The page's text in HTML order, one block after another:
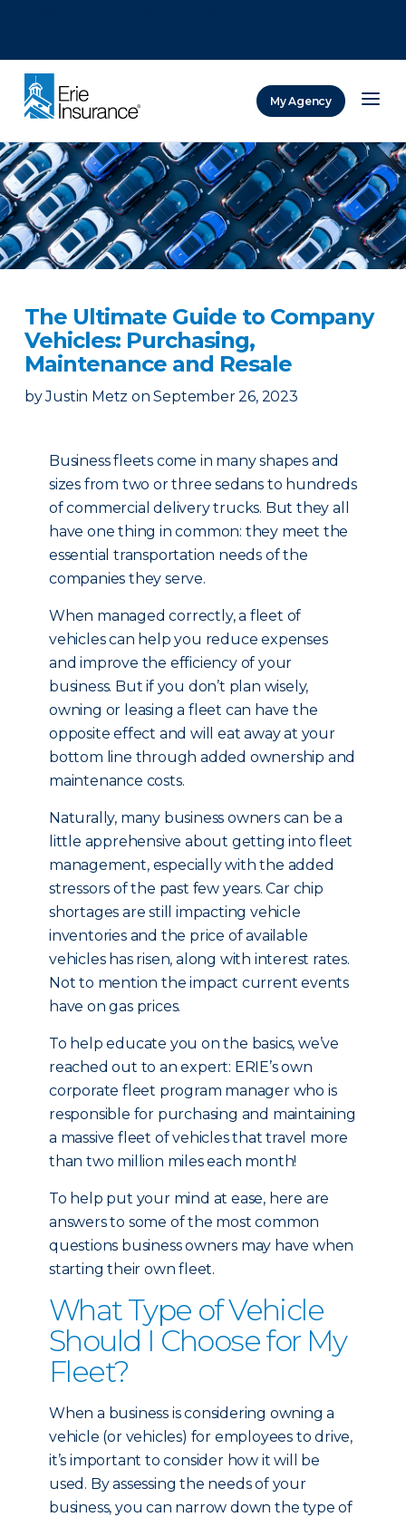
My Agency
The Ultimate Guide to Company
Vehicles: Purchasing,
Maintenance and Resale
by Justin Metz on September 26, 2023
Business fleets come in many shapes and
sizes from two or three sedans to hundreds
of commercial delivery trucks. But they all
have one thing in common: they meet the
essential transportation needs of the
companies they serve.
When managed correctly, a fleet of
vehicles can help you reduce expenses
and improve the efficiency of your
business. But if you don’t plan wisely,
owning or leasing a fleet can have the
opposite effect and will eat away at your
bottom line through added ownership and
maintenance costs.
Naturally, many business owners can be a
little apprehensive about getting into fleet
management, especially with the added
stressors of the past few years. Car chip
shortages are still impacting vehicle
inventories and the price of available
vehicles has risen, along with interest rates.
Not to mention the impact current events
have on gas prices.
To help educate you on the basics, we’ve
reached out to an expert: ERIE’s own
corporate fleet program manager who is
responsible for purchasing and maintaining
a massive fleet of vehicles that travel more
than two million miles each month!
To help put your mind at ease, here are
answers to some of the most common
questions business owners may have when
starting their own fleet.
What Type of Vehicle
Should I Choose for My
Fleet?
When a business is considering owning a
vehicle (or vehicles) for employees to drive,
it’s important to consider how it will be
used. By assessing the needs of your
business, you can narrow down the type of